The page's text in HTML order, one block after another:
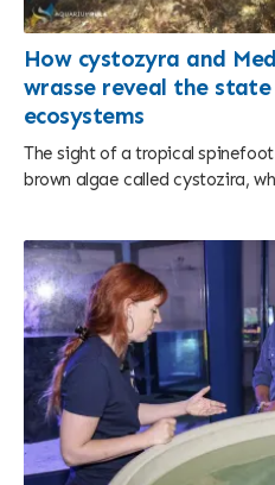
How cystozyra and
wrasse reveal the
ecosystems
The sight of a tropical
brown algae called cystozira,